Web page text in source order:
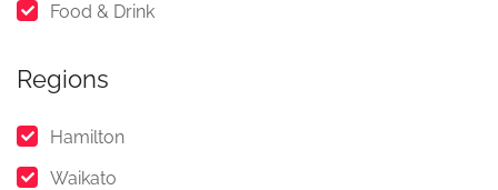
Food & Drink
Regions
Hamilton
Waikato